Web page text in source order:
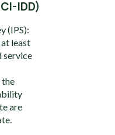
IDD)
(IPS):
least
service
the
are